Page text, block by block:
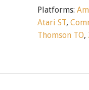
Platforms:
Atari ST,
Thomson TO,